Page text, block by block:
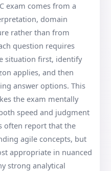
exam comes from a
domain
rather than from
question requires
situation first, identify
applies, and then
answer options. This
the exam mentally
speed and judgment
often report that the
agile concepts, but
appropriate in nuanced
strong analytical